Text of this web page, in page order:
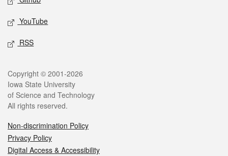
YouTube
RSS
Legal
Copyright © 2001-2026
Iowa State University
of Science and Technology
All rights reserved.
Non-discrimination Policy
Privacy Policy
Digital Access & Accessibility